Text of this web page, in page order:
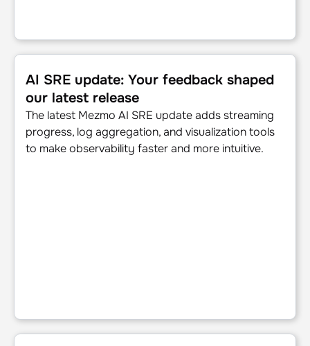
AI SRE update: Your feedback shaped our latest release
AI SRE update: Your feedback shaped
our latest release
The latest Mezmo AI SRE update adds streaming
progress, log aggregation, and visualization tools
to make observability faster and more intuitive.
Simplify the collection layer and move to OTel without the